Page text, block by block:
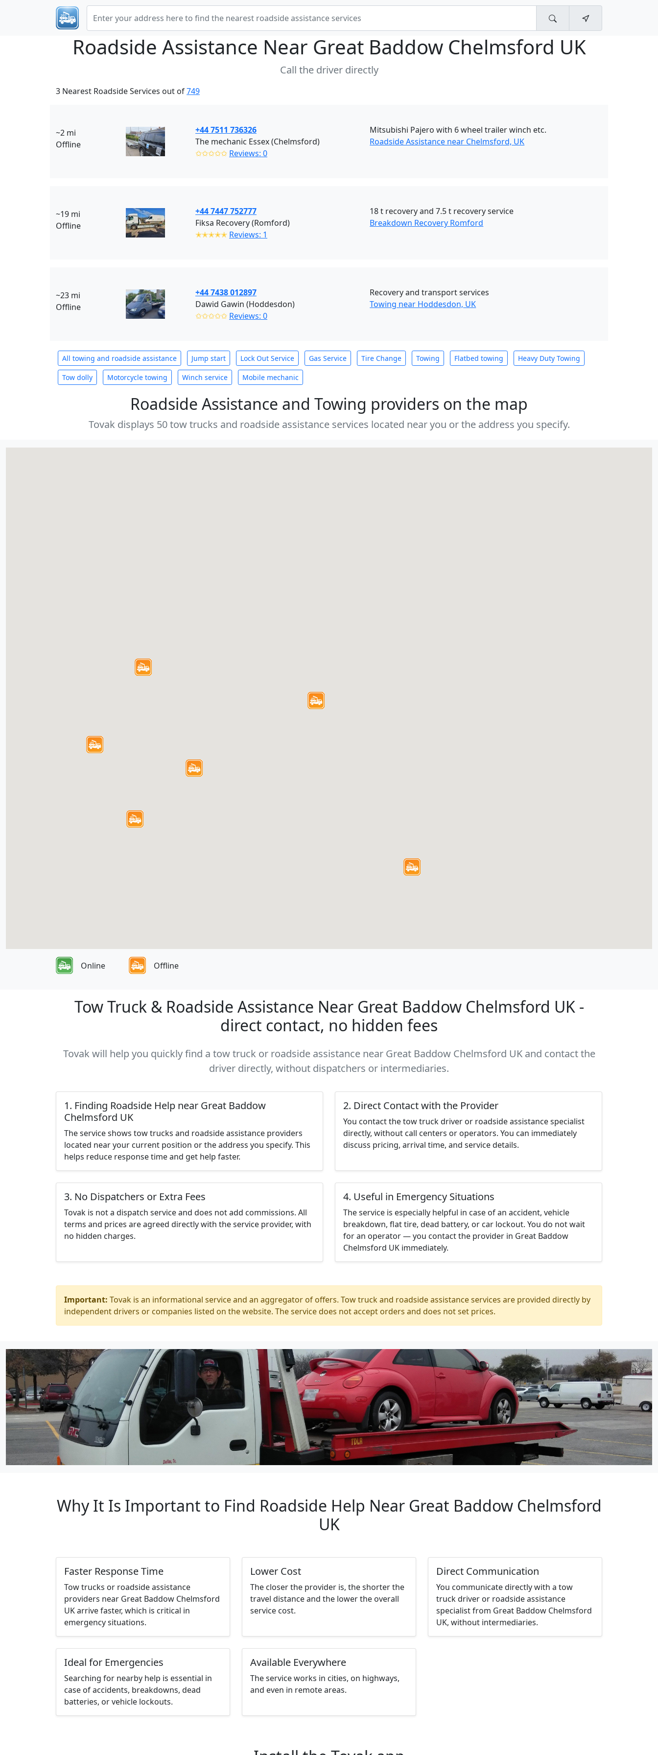
Roadside Assistance Near Great Baddow Chelmsford UK
Call the driver directly
3 Nearest Roadside Services out of749
~2 mi
Offline
+44 7511 736326
The mechanic Essex (Chelmsford)
✩✩✩✩✩ Reviews: 0
Mitsubishi Pajero with 6 wheel trailer winch etc.
Roadside Assistance near Chelmsford, UK
~19 mi
Offline
+44 7447 752777
Fiksa Recovery (Romford)
✭✭✭✭✭ Reviews: 1
18 t recovery and 7.5 t recovery service
Breakdown Recovery Romford
~23 mi
Offline
+44 7438 012897
Dawid Gawin (Hoddesdon)
✩✩✩✩✩ Reviews: 0
Recovery and transport services
Towing near Hoddesdon, UK
All towing and roadside assistance Jump start Lock Out Service Gas Service Tire Change Towing Flatbed towing Heavy Duty Towing
Tow dolly Motorcycle towing Winch service Mobile mechanic
Roadside Assistance and Towing providers on the map
Tovak displays 50 tow trucks and roadside assistance services located near you or the address you specify.
Online Offline
Tow Truck & Roadside Assistance Near Great Baddow Chelmsford UK -
direct contact, no hidden fees
Tovak will help you quickly find a tow truck or roadside assistance near Great Baddow Chelmsford UK and contact the
driver directly, without dispatchers or intermediaries.
1. Finding Roadside Help near Great Baddow
Chelmsford UK
The service shows tow trucks and roadside assistance providers
located near your current position or the address you specify. This
helps reduce response time and get help faster.
2. Direct Contact with the Provider
You contact the tow truck driver or roadside assistance specialist
directly, without call centers or operators. You can immediately
discuss pricing, arrival time, and service details.
3. No Dispatchers or Extra Fees
Tovak is not a dispatch service and does not add commissions. All
terms and prices are agreed directly with the service provider, with
no hidden charges.
4. Useful in Emergency Situations
The service is especially helpful in case of an accident, vehicle
breakdown, flat tire, dead battery, or car lockout. You do not wait
for an operator — you contact the provider in Great Baddow
Chelmsford UK immediately.
Important: Tovak is an informational service and an aggregator of offers. Tow truck and roadside assistance services are provided directly by
independent drivers or companies listed on the website. The service does not accept orders and does not set prices.
Why It Is Important to Find Roadside Help Near Great Baddow Chelmsford
UK
Faster Response Time
Tow trucks or roadside assistance
providers near Great Baddow Chelmsford
UK arrive faster, which is critical in
emergency situations.
Lower Cost
The closer the provider is, the shorter the
travel distance and the lower the overall
service cost.
Direct Communication
You communicate directly with a tow
truck driver or roadside assistance
specialist from Great Baddow Chelmsford
UK, without intermediaries.
Ideal for Emergencies
Searching for nearby help is essential in
case of accidents, breakdowns, dead
batteries, or vehicle lockouts.
Available Everywhere
The service works in cities, on highways,
and even in remote areas.